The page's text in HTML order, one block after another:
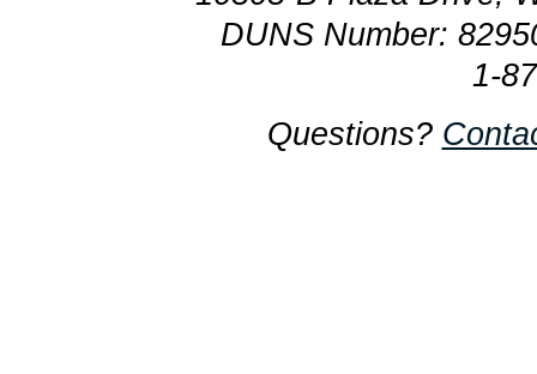
DUNS Number:
1-
Questions?